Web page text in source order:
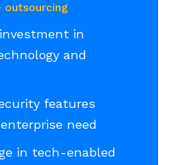
outsourcing
in
and
features
need
in tech-enabled